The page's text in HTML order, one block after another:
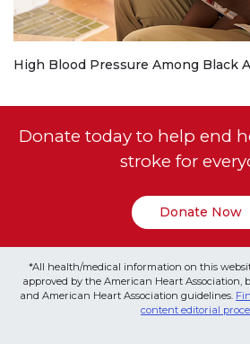
High Blood Pressure Among Black
Donate today to help end
stroke for
Donate Now
*All health/medical information on this
approved by the American Heart Association,
and American Heart Association guidelines.
content editorial